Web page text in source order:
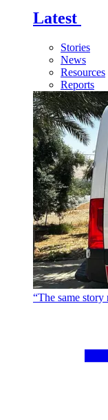
Latest
Stories
News
Resources
Reports
“The same